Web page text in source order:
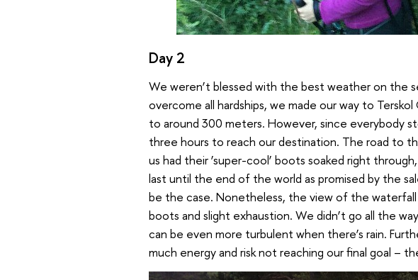
Day 2
We weren’t blessed with the best weather on the
overcome all hardships, we made our way to
to around 300 meters. However, since everybody
three hours to reach our destination. The road to
us had their ‘super-cool’ boots soaked right
last until the end of the world as promised by the
be the case. Nonetheless, the view of the
boots and slight exhaustion. We didn’t go all the
can be even more turbulent when there’s rain.
much energy and risk not reaching our final goal –